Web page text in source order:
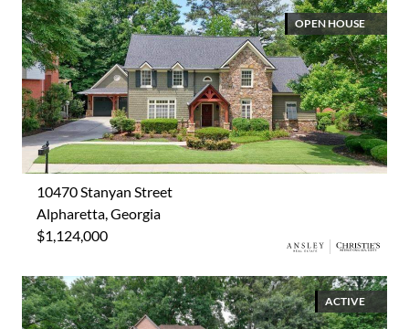
OPEN HOUSE
10470 Stanyan Street
Alpharetta, Georgia
$1,124,000
ACTIVE